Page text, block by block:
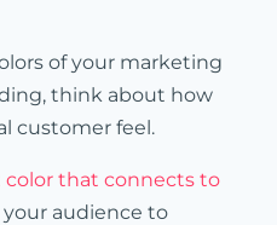
of your marketing
think about how
customer feel.
that connects to
audience to